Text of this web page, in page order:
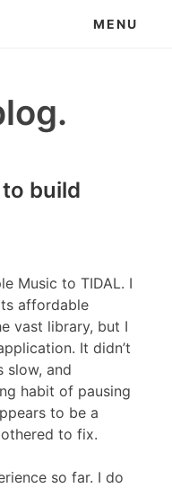
MENU
build
Music to TIDAL. I
affordable
vast library, but I
It didn’t
slow, and
habit of pausing
to be a
to fix.
so far. I do